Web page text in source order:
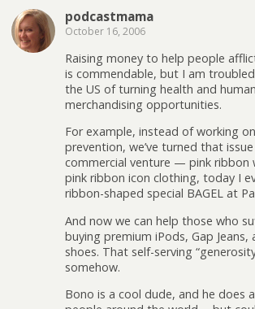
podcastmama
October 16, 2006
Raising money to help people
is commendable, but I am
the US of turning health and
merchandising opportunities.
For example, instead of working
prevention, we’ve turned that
commercial venture — pink ribbon
pink ribbon icon clothing, today I
ribbon-shaped special BAGEL at
And now we can help those who
buying premium iPods, Gap
shoes. That self-serving
somehow.
Bono is a cool dude, and he does